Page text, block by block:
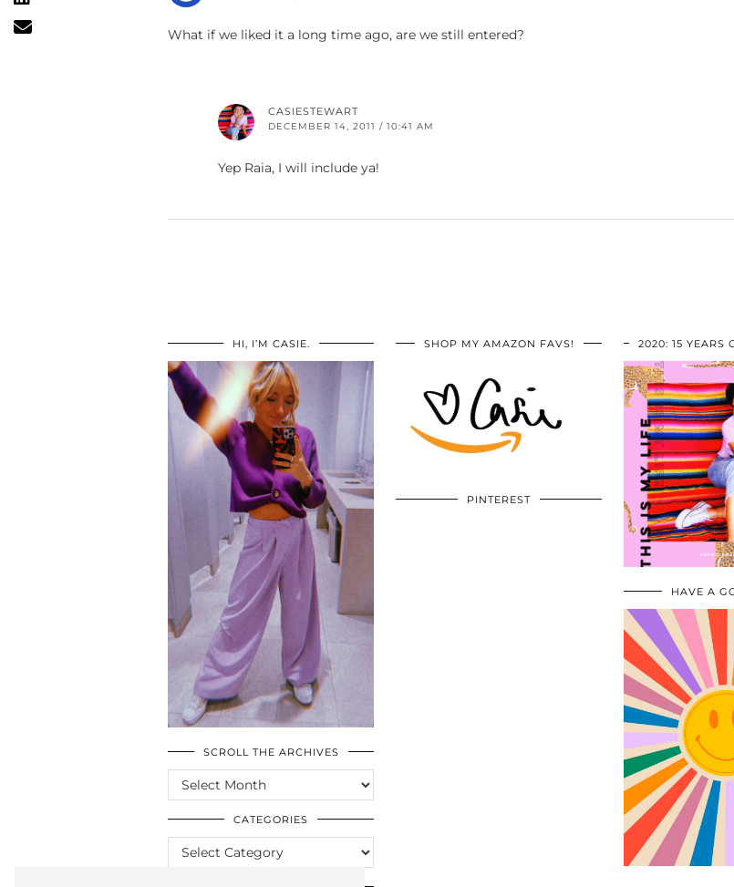
What if we liked it a long time ago, are we still entered?
CASIESTEWART
DECEMBER 14, 2011 / 10:41 AM
Yep Raia, I will include ya!
HI, I’M CASIE.
SCROLL THE ARCHIVES
SCROLL
THE
ARCHIVES
CATEGORIES
CATEGORIES
SHOP MY AMAZON FAVS!
PINTEREST
2020: 15 YEARS
HAVE A